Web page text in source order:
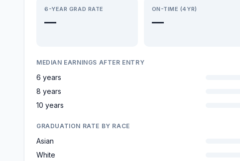
6-YEAR GRAD RATE
—
ON-TIME (4YR)
—
MEDIAN EARNINGS AFTER ENTRY
6 years
8 years
10 years
GRADUATION RATE BY RACE
Asian
White